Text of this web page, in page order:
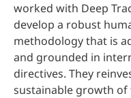
worked with Deep
develop a robust
methodology that is
and grounded in
directives. They
sustainable growth of